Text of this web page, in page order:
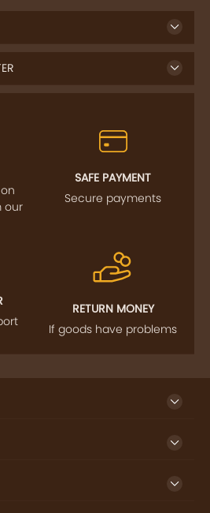
our
SAFE PAYMENT
Secure payments
RETURN MONEY
If goods have problems